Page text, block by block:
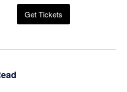
Get Tickets